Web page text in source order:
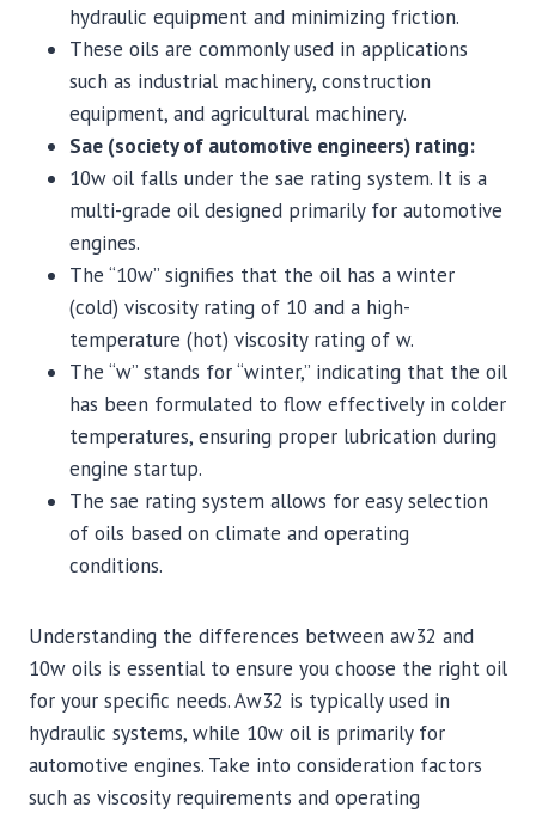
hydraulic equipment and minimizing friction.
These oils are commonly used in applications
such as industrial machinery, construction
equipment, and agricultural machinery.
Sae (society of automotive engineers) rating:
10w oil falls under the sae rating system. It is a
multi-grade oil designed primarily for automotive
engines.
The “10w” signifies that the oil has a winter
(cold) viscosity rating of 10 and a high-
temperature (hot) viscosity rating of w.
The “w” stands for “winter,” indicating that the oil
has been formulated to flow effectively in colder
temperatures, ensuring proper lubrication during
engine startup.
The sae rating system allows for easy selection
of oils based on climate and operating
conditions.
Understanding the differences between aw32 and
10w oils is essential to ensure you choose the right oil
for your specific needs. Aw32 is typically used in
hydraulic systems, while 10w oil is primarily for
automotive engines. Take into consideration factors
such as viscosity requirements and operating